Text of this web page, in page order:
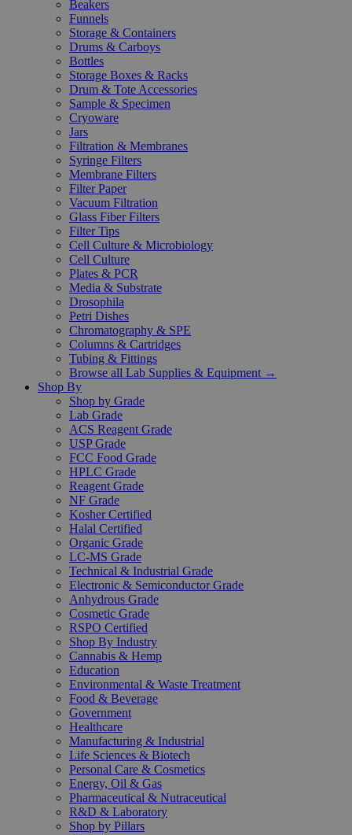
Beakers
Funnels
Storage & Containers
Drums & Carboys
Bottles
Storage Boxes & Racks
Drum & Tote Accessories
Sample & Specimen
Cryoware
Jars
Filtration & Membranes
Syringe Filters
Membrane Filters
Filter Paper
Vacuum Filtration
Glass Fiber Filters
Filter Tips
Cell Culture & Microbiology
Cell Culture
Plates & PCR
Media & Substrate
Drosophila
Petri Dishes
Chromatography & SPE
Columns & Cartridges
Tubing & Fittings
Browse all Lab Supplies & Equipment →
Shop By
Shop by Grade
Lab Grade
ACS Reagent Grade
USP Grade
FCC Food Grade
HPLC Grade
Reagent Grade
NF Grade
Kosher Certified
Halal Certified
Organic Grade
LC-MS Grade
Technical & Industrial Grade
Electronic & Semiconductor Grade
Anhydrous Grade
Cosmetic Grade
RSPO Certified
Shop By Industry
Cannabis & Hemp
Education
Environmental & Waste Treatment
Food & Beverage
Government
Healthcare
Manufacturing & Industrial
Life Sciences & Biotech
Personal Care & Cosmetics
Energy, Oil & Gas
Pharmaceutical & Nutraceutical
R&D & Laboratory
Shop by Pillars